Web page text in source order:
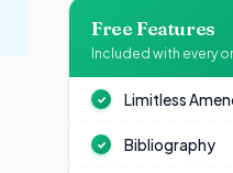
Free Features
Included with every
✓ Limitless
✓ Bibliography